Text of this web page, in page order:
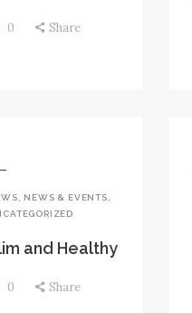
0 Share
NEWS & EVENTS
and Healthy
0 Share